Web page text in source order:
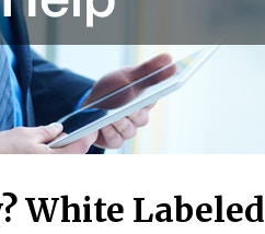
White Labeled